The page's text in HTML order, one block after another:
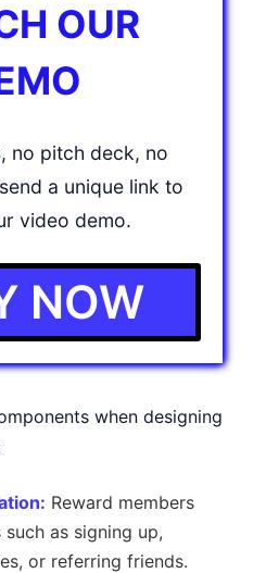
OUR
no pitch deck, no
a unique link to
video demo.
NOW
when designing
Reward members
as signing up,
or referring friends.